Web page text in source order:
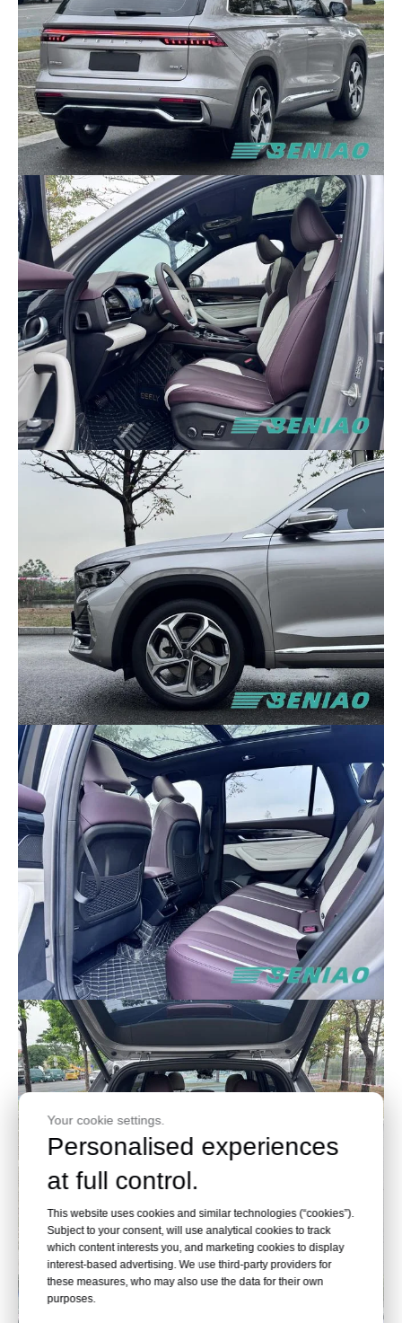
Your cookie settings.
Personalised experiences
at full control.
This website uses cookies and similar technologies (“cookies”).
Subject to your consent, will use analytical cookies to track
which content interests you, and marketing cookies to display
interest-based advertising. We use third-party providers for
these measures, who may also use the data for their own
purposes.